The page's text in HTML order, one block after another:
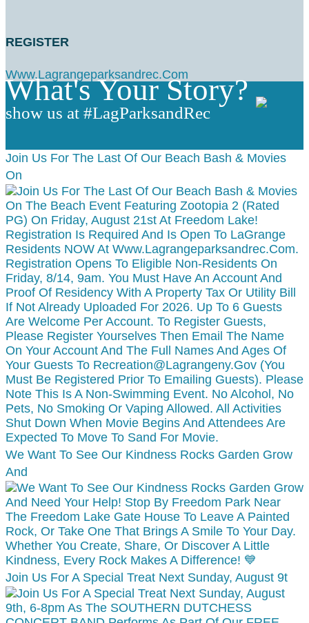
REGISTER
Www.lagrangeparksandrec.com
What's Your Story?
show us at #LagParksandRec
Join Us For The Last Of Our Beach Bash & Movies
On
We Want To See Our Kindness Rocks Garden Grow
And
Join Us For A Special Treat Next Sunday, August 9t